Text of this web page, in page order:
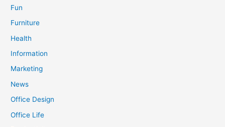
Fun
Furniture
Health
Information
Marketing
News
Office Design
Office Life